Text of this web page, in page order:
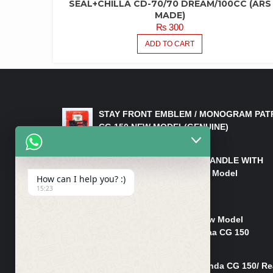
SEAL+CHILLA CD-70/70 DREAM/100CC (ARS
MADE)
₨ 300
ADD TO CART
STAY FRONT EMBLEM / MONOGRAM
CG 150 NEW MODEL(GENUINE)
HANDLE/PIPE STEERING HANDLE WITH
WEIGHT KILLI CG 150 New Model
(GENUINE)
₨2,500
Rim Head Light CG 150 New Model
(Genuine)/ Head Light Karaa CG 150
Mudguard Rear Fender Honda CG 150/
How can I help you? :)
15:23